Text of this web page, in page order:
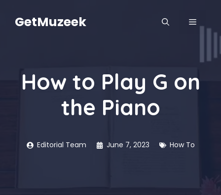
contentGetMuzeek MENU
How to Play G on
the Piano
Editorial Team June 7, 2023 How To